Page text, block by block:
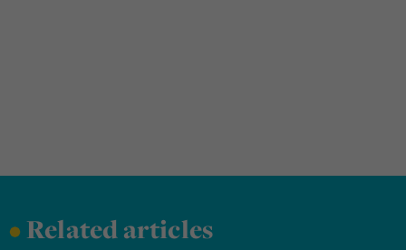
•Related articles